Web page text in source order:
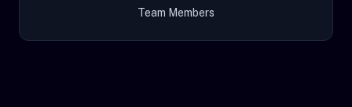
Team Members